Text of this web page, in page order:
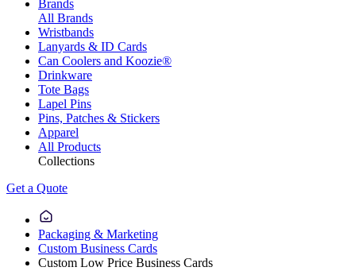
Brands
All Brands
Wristbands
Lanyards & ID Cards
Can Coolers and Koozie®
Drinkware
Tote Bags
Lapel Pins
Pins, Patches & Stickers
Apparel
All Products
Collections
Get a Quote
Packaging & Marketing
Custom Business Cards
Custom Low Price Business Cards